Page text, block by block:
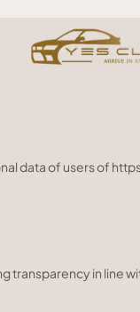
data of users of
transparency in line